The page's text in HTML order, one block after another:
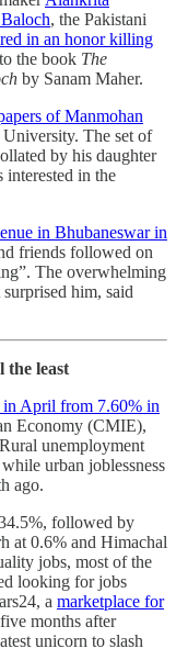
, the Pakistani
in an honor killing
the book The
by Sanam Maher.
of Manmohan
The set of
by his daughter
in the
in Bhubaneswar in
friends followed on
The overwhelming
him, said
the least
in April from 7.60% in
Economy (CMIE),
unemployment
urban joblessness
ago.
followed by
at 0.6% and Himachal
jobs, most of the
looking for jobs
a marketplace for
months after
unicorn to slash